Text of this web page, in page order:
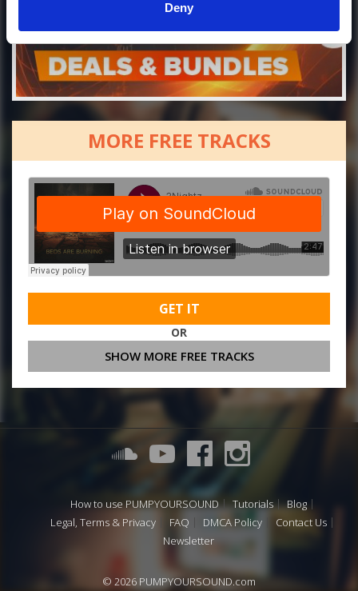
Deny
MORE FREE TRACKS
GET IT
OR
SHOW MORE FREE TRACKS
How to use PUMPYOURSOUND Tutorials
Blog
Legal, Terms & Privacy
FAQ DMCA Policy
Contact Us
Newsletter
© 2026 PUMPYOURSOUND.com